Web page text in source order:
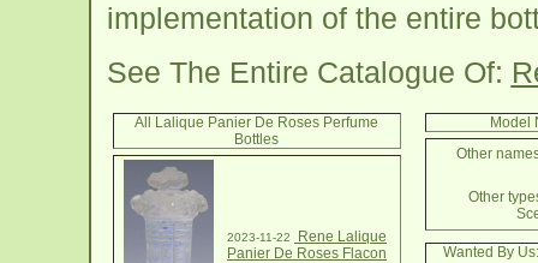
implementation of the entire
See The Entire Catalogue Of:
All Lalique Panier De Roses Perfume
Bottles
2023-11-22
Rene Lalique
Panier De Roses Flacon
Model
Other
Other
Wanted By